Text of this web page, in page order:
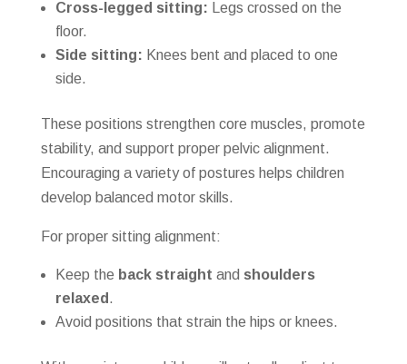
Cross-legged sitting: Legs crossed on the
floor.
Side sitting: Knees bent and placed to one
side.
These positions strengthen core muscles, promote
stability, and support proper pelvic alignment.
Encouraging a variety of postures helps children
develop balanced motor skills.
For proper sitting alignment:
Keep the back straight and shoulders
relaxed .
Avoid positions that strain the hips or knees.